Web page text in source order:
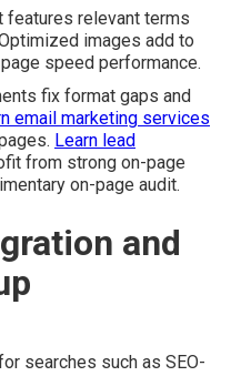
relevant terms
images add to
speed performance.
fix format gaps and
email marketing services
Learn lead
from strong on-page
on-page audit.
and
searches such as SEO-